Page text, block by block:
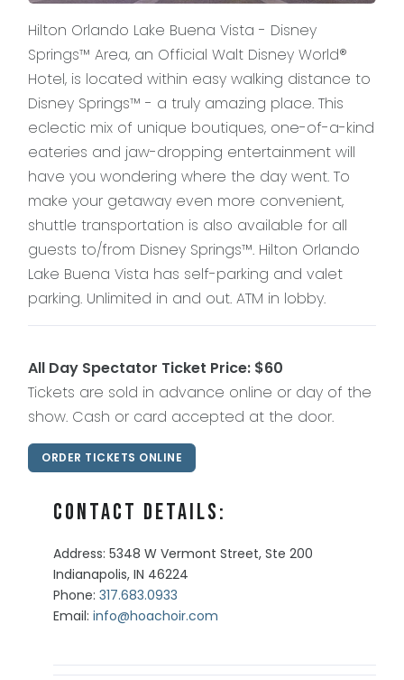
Hilton Orlando Lake Buena Vista - Disney
Springs™ Area, an Official Walt Disney World®
Hotel, is located within easy walking distance to
Disney Springs™ - a truly amazing place. This
eclectic mix of unique boutiques, one-of-a-kind
eateries and jaw-dropping entertainment will
have you wondering where the day went. To
make your getaway even more convenient,
shuttle transportation is also available for all
guests to/from Disney Springs™. Hilton Orlando
Lake Buena Vista has self-parking and valet
parking. Unlimited in and out. ATM in lobby.
All Day Spectator Ticket Price: $60
Tickets are sold in advance online or day of the
show. Cash or card accepted at the door.
ORDER TICKETS ONLINE
Contact Details:
Address: 5348 W Vermont Street, Ste 200
Indianapolis, IN 46224
Phone: 317.683.0933
Email: info@hoachoir.com